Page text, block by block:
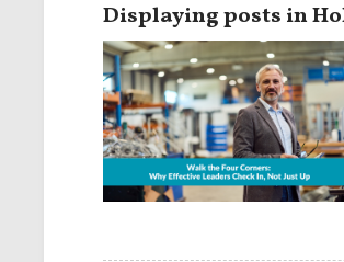
Displaying posts in